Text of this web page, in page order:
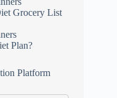
Grocery List
Plan?